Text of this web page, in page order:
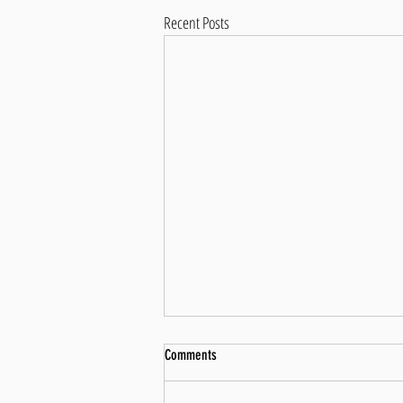
Recent Posts
Perception vs Reality: Bridging the Gap
to Achieve Hard Goals
Comments